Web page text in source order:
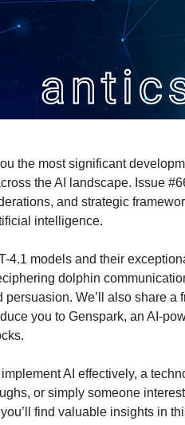
the most significant
the AI landscape. Issue
and strategic
intelligence.
4.1 models and their
dolphin
We’ll also share a
you to Genspark, an AI-
AI effectively, a
or simply someone
find valuable insights in